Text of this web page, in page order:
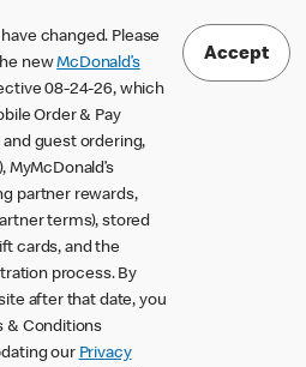
changed. Please
newMcDonald’s
08-24-26, which
Order & Pay
guest ordering,
partner rewards,
terms), stored
cards, and the
process. By
after that date, you
& Conditions
our Privacy
Accept